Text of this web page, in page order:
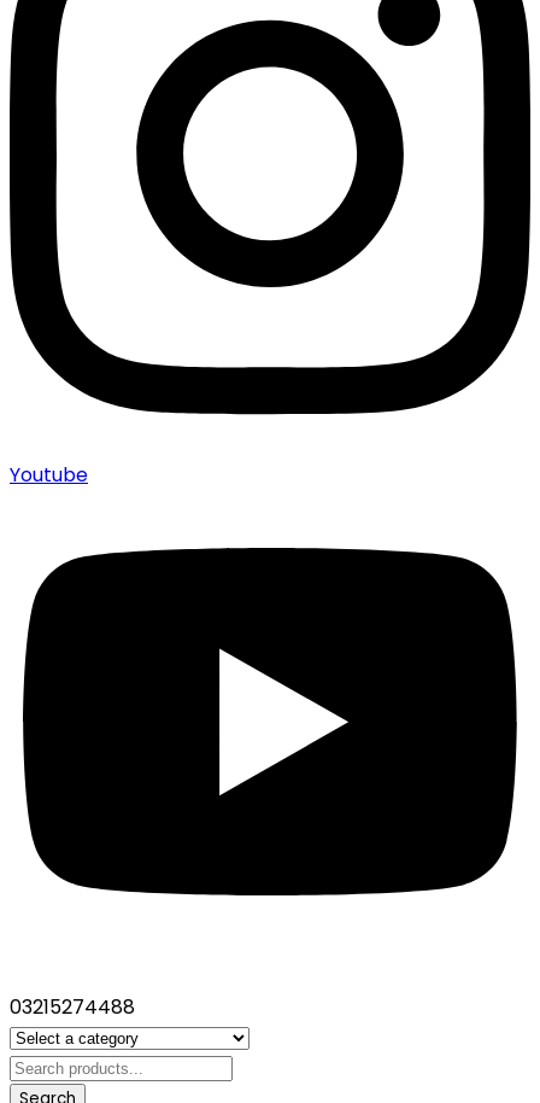
Youtube
03215274488